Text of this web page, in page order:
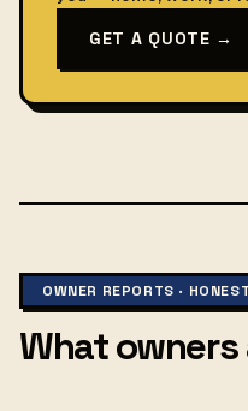
GET A QUOTE →
OWNER REPORTS ·
What